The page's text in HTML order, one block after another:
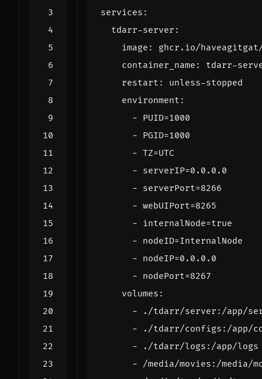
services :
tdarr-server :
image :
ghcr.io/
container_name :
tdarr-
restart :
unless-stopped
environment :
- PUID=1000
- PGID=1000
- TZ=UTC
- serverIP=0.0.0.0
- serverPort=8266
- webUIPort=8265
- internalNode=true
- nodeID=InternalNode
- nodeIP=0.0.0.0
- nodePort=8267
volumes :
-
./tdarr/server:/app/
-
./tdarr/configs:/app/
-
./tdarr/logs:/app/logs
- /media/movies:/media/